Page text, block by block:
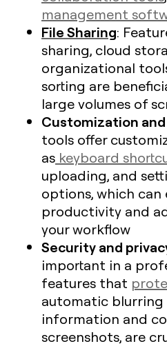
management
File Sharing:
sharing, cloud
organizational
sorting are
large volumes of
Customization
tools offer
as keyboard
uploading, and
options, which can
productivity and
your workflow
Security and
important in a
features that
automatic blurring
information and
screenshots, are